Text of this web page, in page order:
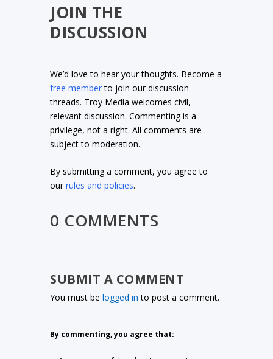
JOIN THE
DISCUSSION
We’d love to hear your thoughts. Become a
free memberto join our discussion
threads. Troy Media welcomes civil,
relevant discussion. Commenting is a
privilege, not a right. All comments are
subject to moderation.
By submitting a comment, you agree to
ourrules and policies.
0 COMMENTS
SUBMIT A COMMENT
You must belogged in to post a comment.
By commenting, you agree that: